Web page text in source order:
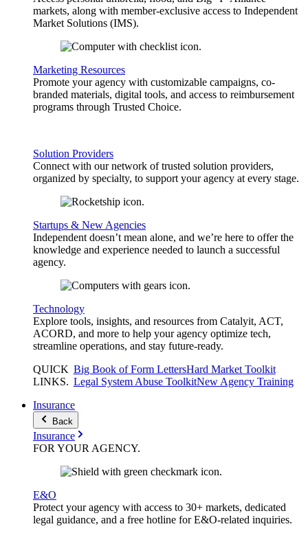
markets, along with member-exclusive access to Independent
Market Solutions (IMS).
Marketing Resources
Promote your agency with customizable campaigns, co-
branded materials, digital tools, and access to reimbursement
programs through Trusted Choice.
Solution Providers
Connect with our network of trusted solution providers,
organized by specialty, to support your agency at every stage.
Startups & New Agencies
Independent doesn’t mean alone, and we’re here to offer the
knowledge and experience needed to launch a successful
agency.
Technology
Explore tools, insights, and resources from Catalyit, ACT,
ACORD, and more to help your agency optimize tech,
streamline operations, and stay future-ready.
QUICK
LINKS.
Big Book of Form LettersHard Market Toolkit
Legal System Abuse ToolkitNew Agency Training
Insurance
Back
Insurance
FOR YOURAGENCY.
E&O
Protect your agency with access to 30+ markets, dedicated
legal guidance, and a free hotline for E&O-related inquiries.